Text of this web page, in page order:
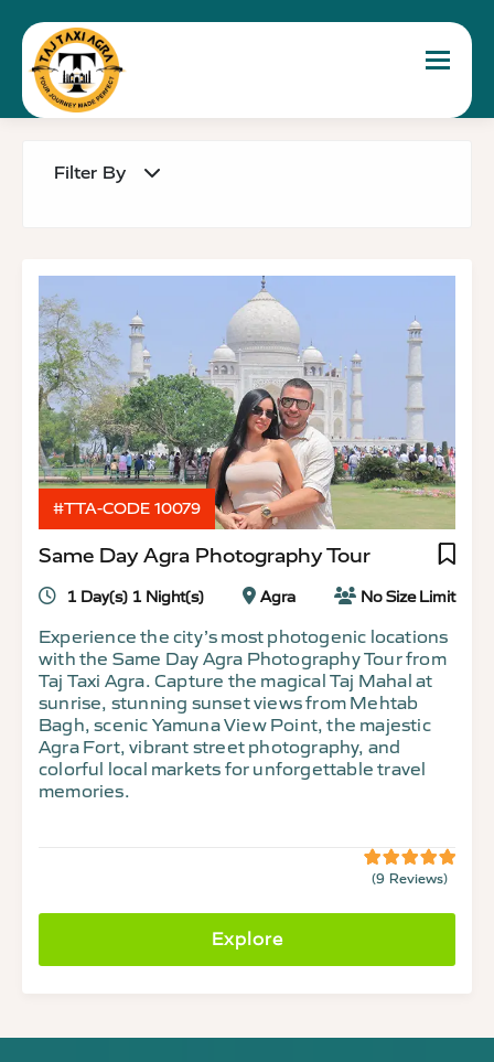
Filter By
#TTA-CODE 10079
Same Day Agra Photography Tour
1 Day(s) 1 Night(s) Agra No Size Limit
Experience the city’s most photogenic locations
with the Same Day Agra Photography Tour from
Taj Taxi Agra. Capture the magical Taj Mahal at
sunrise, stunning sunset views from Mehtab
Bagh, scenic Yamuna View Point, the majestic
Agra Fort, vibrant street photography, and
colorful local markets for unforgettable travel
memories.
5out
5(9 Reviews)
Explore